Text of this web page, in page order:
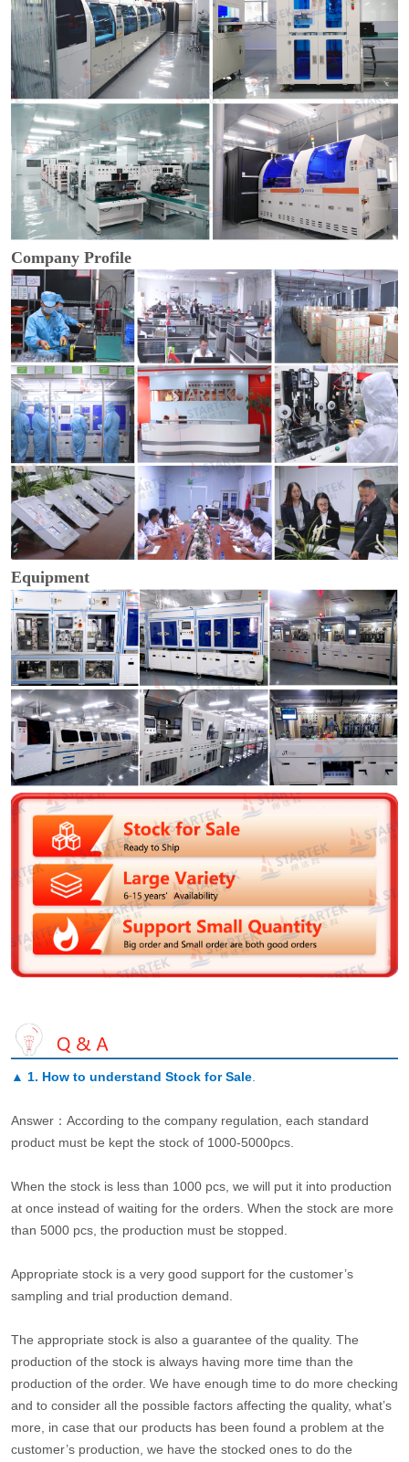
Company Profile
Equipment
▲ 1. How to understand Stock for Sale.
Answer：According to the company regulation, each standard
product must be kept the stock of 1000-5000pcs.
When the stock is less than 1000 pcs, we will put it into production
at once instead of waiting for the orders. When the stock are more
than 5000 pcs, the production must be stopped.
Appropriate stock is a very good support for the customer’s
sampling and trial production demand.
The appropriate stock is also a guarantee of the quality. The
production of the stock is always having more time than the
production of the order. We have enough time to do more checking
and to consider all the possible factors affecting the quality, what’s
more, in case that our products has been found a problem at the
customer’s production, we have the stocked ones to do the